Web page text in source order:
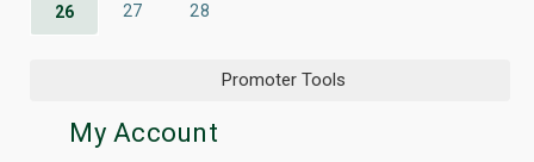
26 27 28
Promoter Tools
My Account